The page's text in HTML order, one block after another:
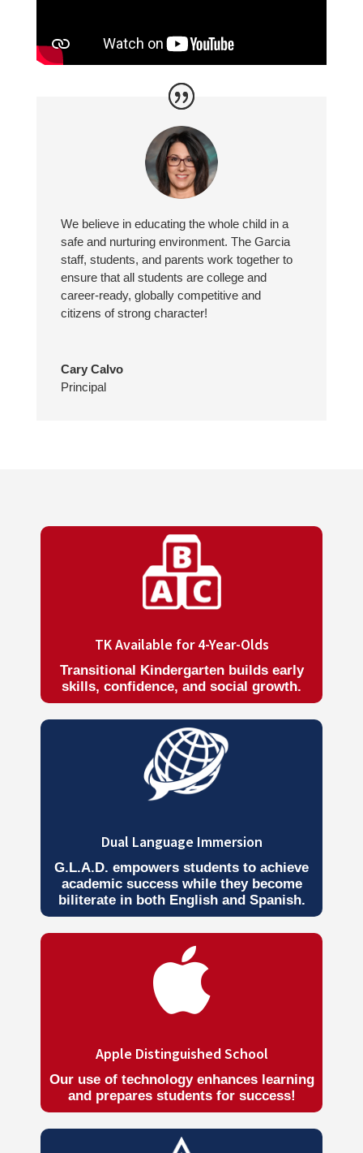
We believe in educating the whole child in a
safe and nurturing environment. The Garcia
staff, students, and parents work together to
ensure that all students are college and
career-ready, globally competitive and
citizens of strong character!
Cary Calvo
Principal
TK Available for 4-Year-Olds
Transitional Kindergarten builds early
skills, confidence, and social growth.
Dual Language Immersion
G.L.A.D. empowers students to achieve
academic success while they become
biliterate in both English and Spanish.

Apple Distinguished School
Our use of technology enhances learning
and prepares students for success!